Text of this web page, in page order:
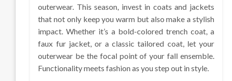
outerwear. This season, invest in coats and jackets
that not only keep you warm but also make a stylish
impact. Whether it’s a bold-colored trench coat, a
faux fur jacket, or a classic tailored coat, let your
outerwear be the focal point of your fall ensemble.
Functionality meets fashion as you step out in style.